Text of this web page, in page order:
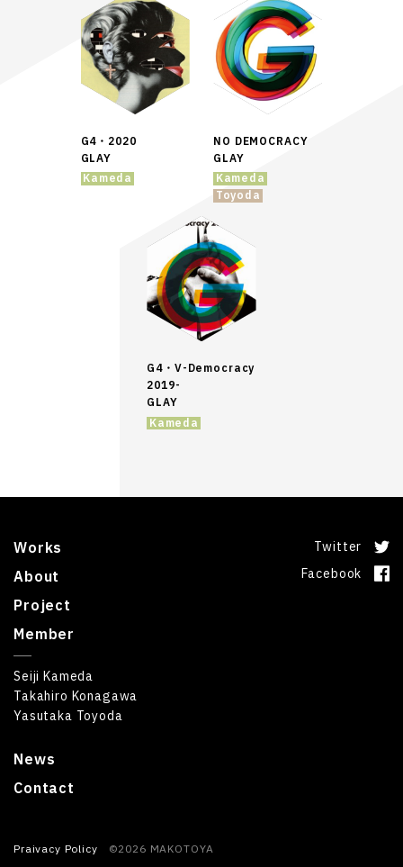
G4・2020
GLAY
Kameda
NO DEMOCRACY
GLAY
Kameda
Toyoda
G4・V-Democracy
2019-
GLAY
Kameda
Works
About
News
Project
Member
Seiji Kameda
Takahiro Konagawa
Yasutaka Toyoda
Contact
Twitter
Facebook
Praivacy Policy ©2026 MAKOTOYA